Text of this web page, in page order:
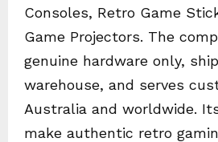
Consoles, Retro Game
Game Projectors. The
genuine hardware only,
warehouse, and serves
Australia and worldwide.
make authentic retro